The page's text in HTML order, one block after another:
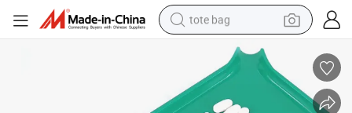
tote bag
electric scooter
weight loss capsule
wheel loader